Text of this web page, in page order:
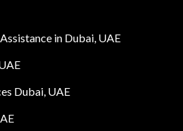
in Dubai, UAE
Dubai, UAE